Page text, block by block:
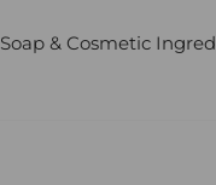
Soap & Cosmetic